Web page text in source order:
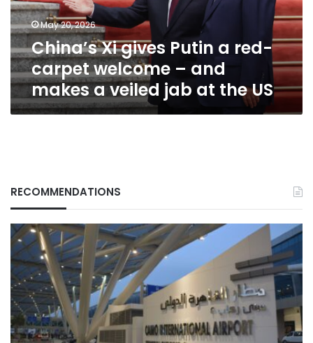
welcome
–
and
makes
a
veiled
jab
at
May 20, 2026
China’s Xi gives Putin a red-
carpet welcome – and
makes a veiled jab at the US
RECOMMENDATIONS